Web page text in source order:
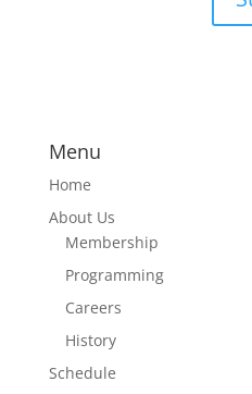
Menu
Home
About Us
Membership
Programming
Careers
History
Schedule